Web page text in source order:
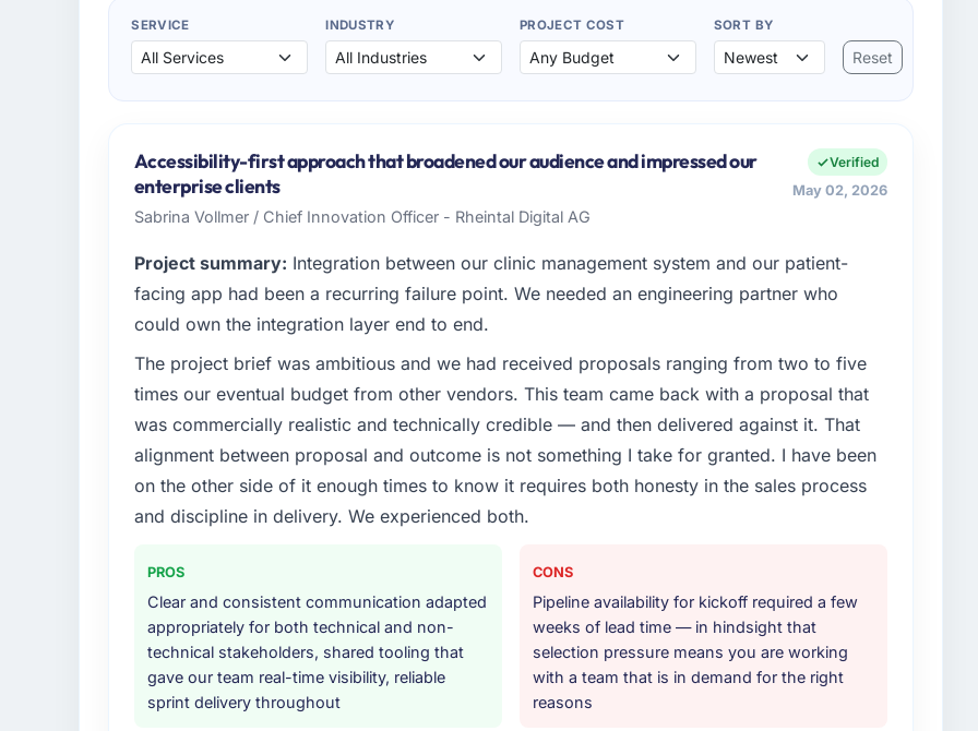
SERVICE INDUSTRY PROJECT COST SORT BY
Reset
Accessibility-first approach that broadened our audience and impressed our
enterprise clients
Sabrina Vollmer / Chief Innovation Officer - Rheintal Digital AG
Verified
May 02, 2026
Project summary: Integration between our clinic management system and our patient-
facing app had been a recurring failure point. We needed an engineering partner who
could own the integration layer end to end.
The project brief was ambitious and we had received proposals ranging from two to five
times our eventual budget from other vendors. This team came back with a proposal that
was commercially realistic and technically credible — and then delivered against it. That
alignment between proposal and outcome is not something I take for granted. I have been
on the other side of it enough times to know it requires both honesty in the sales process
and discipline in delivery. We experienced both.
PROS
Clear and consistent communication adapted
appropriately for both technical and non-
technical stakeholders, shared tooling that
gave our team real-time visibility, reliable
sprint delivery throughout
CONS
Pipeline availability for kickoff required a few
weeks of lead time — in hindsight that
selection pressure means you are working
with a team that is in demand for the right
reasons